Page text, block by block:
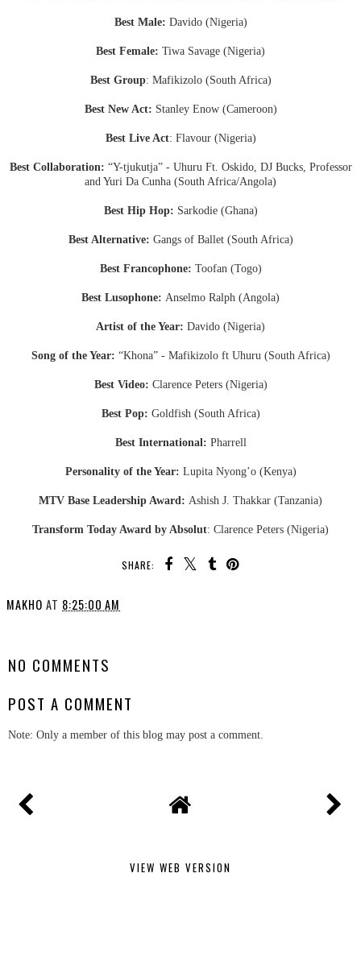
Best Male: Davido (Nigeria)
Best Female: Tiwa Savage (Nigeria)
Best Group: Mafikizolo (South Africa)
Best New Act: Stanley Enow (Cameroon)
Best Live Act: Flavour (Nigeria)
Best Collaboration: “Y-tjukutja” - Uhuru Ft. Oskido, DJ Bucks, Professor
and Yuri Da Cunha (South Africa/Angola)
Best Hip Hop: Sarkodie (Ghana)
Best Alternative: Gangs of Ballet (South Africa)
Best Francophone: Toofan (Togo)
Best Lusophone: Anselmo Ralph (Angola)
Artist of the Year: Davido (Nigeria)
Song of the Year: “Khona” - Mafikizolo ft Uhuru (South Africa)
Best Video: Clarence Peters (Nigeria)
Best Pop: Goldfish (South Africa)
Best International: Pharrell
Personality of the Year: Lupita Nyong’o (Kenya)
MTV Base Leadership Award: Ashish J. Thakkar (Tanzania)
Transform Today Award by Absolut: Clarence Peters (Nigeria)
SHARE:
MAKHO AT 8:25:00 AM
NO COMMENTS
POST A COMMENT
Note: Only a member of this blog may post a comment.
VIEW WEB VERSION